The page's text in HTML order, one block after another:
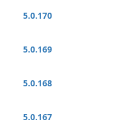
5.0.170
5.0.169
5.0.168
5.0.167